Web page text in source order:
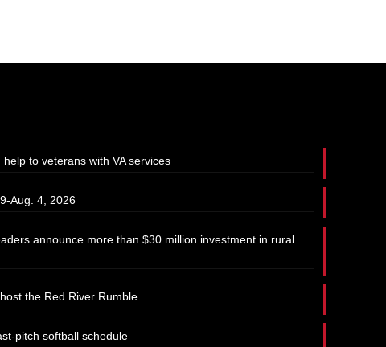
to veterans with VA services
Aug. 4, 2026
announce more than $30 million investment in rural
the Red River Rumble
pitch softball schedule